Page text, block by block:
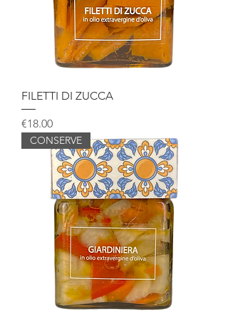
FILETTI DI ZUCCA
Price
€18.00
CONSERVE